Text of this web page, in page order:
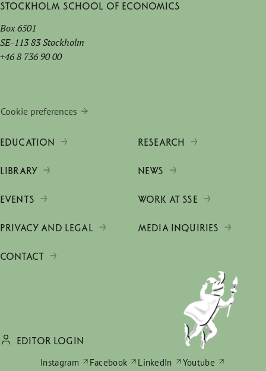
Stockholm School of Economics
Box 6501
SE-113 83 Stockholm
+46 8 736 90 00
Cookie preferences
EDUCATION RESEARCH
LIBRARY NEWS
EVENTS WORK AT SSE
PRIVACY AND LEGAL MEDIA INQUIRIES
CONTACT
EDITOR LOGIN
Instagram
Facebook LinkedIn Youtube